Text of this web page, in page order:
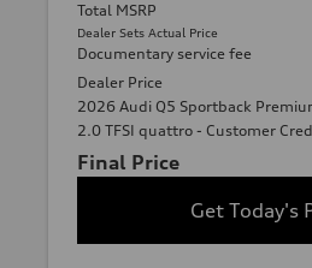
Total MSRP
Dealer Sets Actual Price
Documentary service fee
Dealer Price
2026 Audi Q5 Sportback
2.0 TFSI quattro - Customer
Final Price
Get Today's